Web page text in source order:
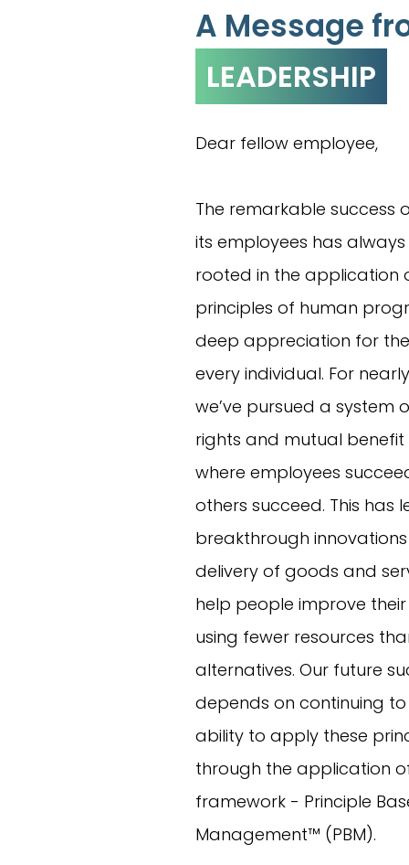
A Message
LEADERSHIP
Dear fellow employee,
The remarkable success
its employees has
rooted in the application
principles of human
deep appreciation for
every individual. For
we’ve pursued a system
rights and mutual benefit
where employees
others succeed. This has
breakthrough
delivery of goods and
help people improve their
using fewer resources
alternatives. Our future
depends on continuing
ability to apply these
through the application
framework - Principle
Management™ (PBM).